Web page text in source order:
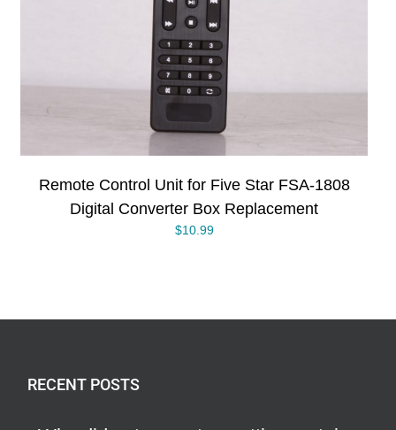
Remote Control Unit for Five Star FSA-1808
Digital Converter Box Replacement
$10.99
RECENT POSTS